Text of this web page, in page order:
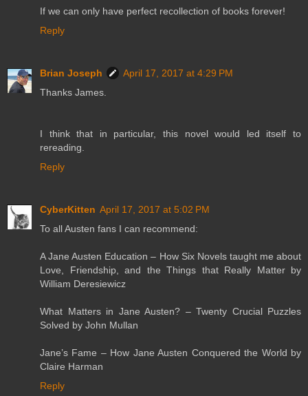
If we can only have perfect recollection of books forever!
Reply
Brian Joseph
April 17, 2017 at 4:29 PM
Thanks James.
I think that in particular, this novel would led itself to
rereading.
Reply
CyberKitten April 17, 2017 at 5:02 PM
To all Austen fans I can recommend:
A Jane Austen Education – How Six Novels taught me about
Love, Friendship, and the Things that Really Matter by
William Deresiewicz
What Matters in Jane Austen? – Twenty Crucial Puzzles
Solved by John Mullan
Jane’s Fame – How Jane Austen Conquered the World by
Claire Harman
Reply